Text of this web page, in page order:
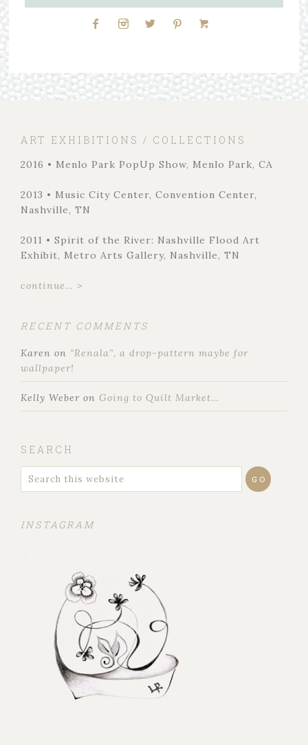
ART EXHIBITIONS / COLLECTIONS
2016 • Menlo Park PopUp Show, Menlo Park, CA
2013 • Music City Center, Convention Center,
Nashville, TN
2011 • Spirit of the River: Nashville Flood Art
Exhibit, Metro Arts Gallery, Nashville, TN
continue... >
RECENT COMMENTS
Karen on “Renala”, a drop-pattern maybe for
wallpaper!
Kelly Weber on Going to Quilt Market…
SEARCH
INSTAGRAM